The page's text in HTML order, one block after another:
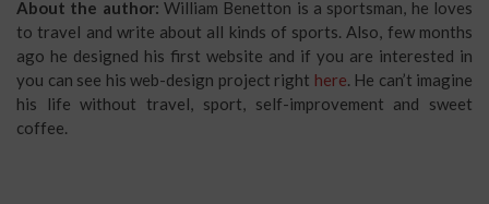
About the author: William Benetton is a sportsman, he loves
to travel and write about all kinds of sports. Also, few months
ago he designed his first website and if you are interested in
you can see his web-design project right here . He can’t imagine
his life without travel, sport, self-improvement and sweet
coffee.